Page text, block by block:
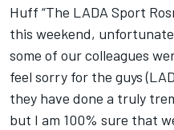
Huff “The LADA Sport
this weekend,
some of our colleagues
feel sorry for the guys
they have done a truly
but I am 100% sure that